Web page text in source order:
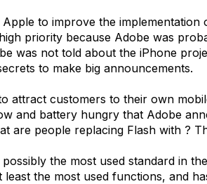
to improve the
priority because Adobe was
was not told about the iPhone
to make big announcements.
attract customers to their own
and battery hungry that Adobe
are people replacing Flash with ?
the most used standard in
the most used functions, and